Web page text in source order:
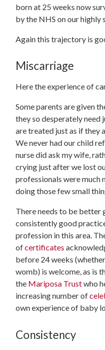
born at 25 weeks now
by the NHS on our highly
Again this trajectory is
Miscarriage
Here the experience of
Some parents are given
they so desperately need
are treated just as if they
We never had our child
nurse did ask my wife,
crying just after we lost
professionals were much
doing those few small
There needs to be better
consistently good
profession in this area.
ofcertificates
before 24 weeks
womb) is welcome, as is
the Mariposa Trustwho
increasing number of
own experience of baby
Consistency